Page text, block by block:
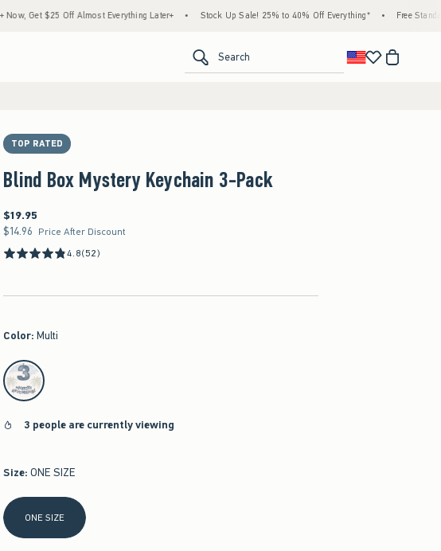
$25 Off Almost Everything Later+ • Stock Up Sale! 25% to 40% Off Everything* • Free Standard
Search
TOP RATED
Blind Box Mystery Keychain 3-Pack
$19.95
$19.95
$14.96
$14.96 Price After Discount
4.8(52)
Color: Multi
select color
3 people are currently viewing
Size: ONE SIZE
Select Size
ONE SIZE